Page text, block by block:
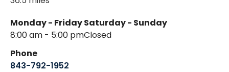
Monday - Friday
8:00 am - 5:00 pm
Saturday - Sunday
Closed
Phone
843-792-1952